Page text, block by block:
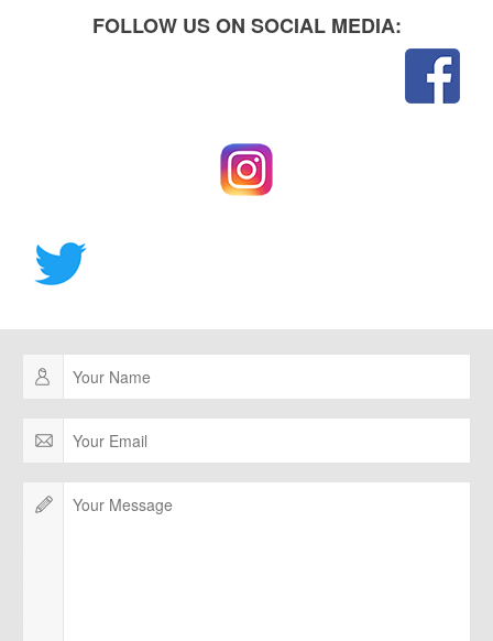
FOLLOW US ON SOCIAL MEDIA: